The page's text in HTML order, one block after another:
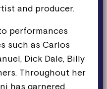
and producer.
performances
such as Carlos
Dick Dale, Billy
Throughout her
has garnered